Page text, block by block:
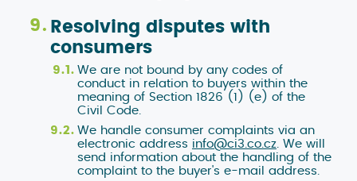
Resolving disputes with
consumers
We are not bound by any codes of
conduct in relation to buyers within the
meaning of Section 1826 (1) (e) of the
Civil Code.
We handle consumer complaints via an
electronic address info@ci3.co.cz. We will
send information about the handling of the
complaint to the buyer's e-mail address.